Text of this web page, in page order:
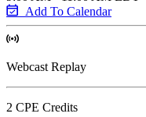
Add To Calendar
Webcast Replay
2 CPE Credits